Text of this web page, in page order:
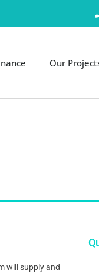
Our
will supply and